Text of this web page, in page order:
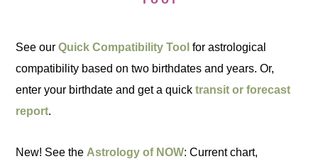
See ourQuick Compatibility Tool for astrological
compatibility based on two birthdates and years. Or,
enter your birthdate and get a quicktransit or forecast
report.
New! See the Astrology of NOW: Current chart,